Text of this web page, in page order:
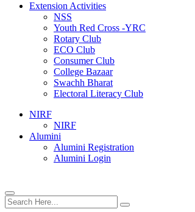
Extension Activities
NSS
Youth Red Cross -YRC
Rotary Club
ECO Club
Consumer Club
College Bazaar
Swachh Bharat
Electoral Literacy Club
NIRF
NIRF
Alumini
Alumini Registration
Alumini Login